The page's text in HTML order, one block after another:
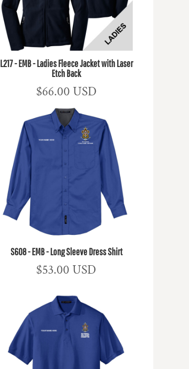
L217 - EMB - Ladies Fleece Jacket with Laser
Etch Back
$66.00 USD
S608 - EMB - Long Sleeve Dress Shirt
$53.00 USD